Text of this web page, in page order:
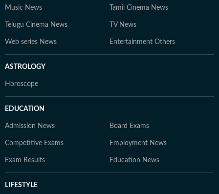
Music News Tamil Cinema News
Telugu Cinema News TV News
Web series News Entertainment Others
ASTROLOGY
Horoscope
EDUCATION
Admission News Board Exams
Competitive Exams Employment News
Exam Results Education News
LIFESTYLE